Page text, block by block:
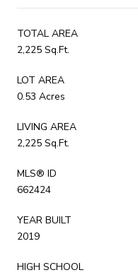
TOTAL AREA
2,225 Sq.Ft.
LOT AREA
0.53 Acres
LIVING AREA
2,225 Sq.Ft.
MLS® ID
662424
YEAR BUILT
2019
HIGH SCHOOL